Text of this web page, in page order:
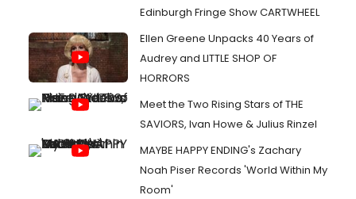
Edinburgh Fringe Show CARTWHEEL
Ellen Greene Unpacks 40 Years of
Audrey and LITTLE SHOP OF
HORRORS
Meet the Two Rising Stars of THE
SAVIORS, Ivan Howe & Julius Rinzel
MAYBE HAPPY ENDING's Zachary
Noah Piser Records 'World Within My
Room'